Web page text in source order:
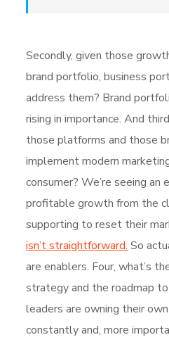
Secondly, given those
brand portfolio, business
address them? Brand
rising in importance. And
those platforms and those
implement modern
consumer? We’re seeing an
profitable growth from the
supporting to reset their
isn’t straightforward. So
are enablers. Four, what’s
strategy and the roadmap
leaders are owning their
constantly and, more